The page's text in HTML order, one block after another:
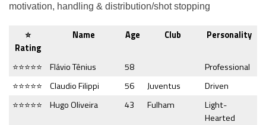
motivation, handling & distribution/shot stopping
⭐
Rating
Name Age Club Personality
⭐⭐⭐⭐⭐ Flávio Tênius 58
Professional
⭐⭐⭐⭐⭐
Claudio Filippi 56 Juventus
Driven
⭐⭐⭐⭐⭐
Hugo Oliveira 43 Fulham
Light-
Hearted